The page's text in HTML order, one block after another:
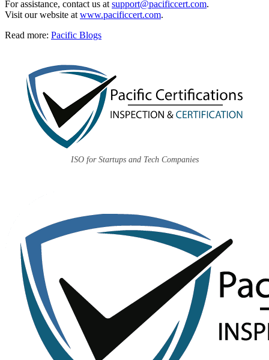
For assistance, contact us at support@pacificcert.com.
Visit our website at www.pacificcert.com.
Read more: Pacific Blogs
ISO for Startups and Tech Companies